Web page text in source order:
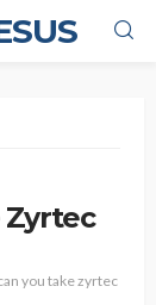
Zyrtec
you take zyrtec